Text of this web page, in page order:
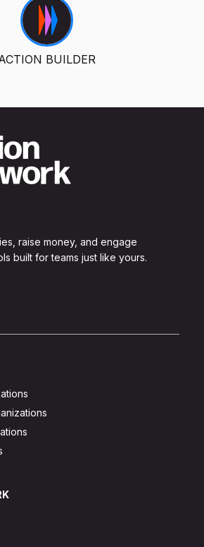
BUILDER
raise money, and engage
built for teams just like yours.